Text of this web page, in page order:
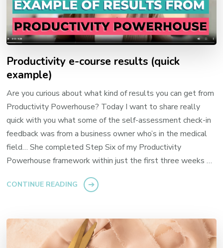
Productivity e-course results (quick
example)
Are you curious about what kind of results you can get from
Productivity Powerhouse? Today I want to share really
quick with you what some of the self-assessment check-in
feedback was from a business owner who’s in the medical
field… She completed Step Six of my Productivity
Powerhouse framework within just the first three weeks …
CONTINUE READING